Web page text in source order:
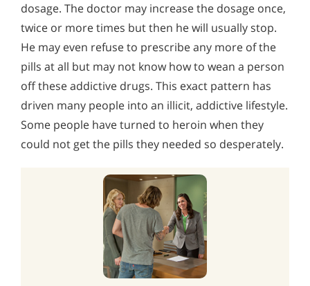
dosage. The doctor may increase the dosage once,
twice or more times but then he will usually stop.
He may even refuse to prescribe any more of the
pills at all but may not know how to wean a person
off these addictive drugs. This exact pattern has
driven many people into an illicit, addictive lifestyle.
Some people have turned to heroin when they
could not get the pills they needed so desperately.